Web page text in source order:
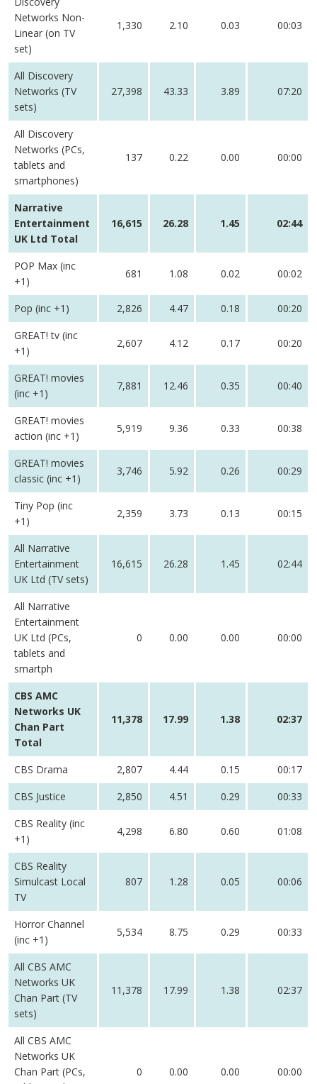
Networks Non-
Linear (on TV
set)
1,330 2.10 0.03 00:03
All Discovery
Networks (TV
sets)
27,398 43.33 3.89 07:20
All Discovery
Networks (PCs,
tablets and
smartphones)
137 0.22 0.00 00:00
Narrative
Entertainment
UK Ltd Total
16,615 26.28 1.45 02:44
POP Max (inc
+1)
681 1.08 0.02 00:02
Pop (inc +1) 2,826 4.47 0.18
00:20
GREAT! tv (inc
+1)
2,607 4.12 0.17 00:20
GREAT! movies
(inc +1)
7,881 12.46 0.35 00:40
GREAT! movies
action (inc +1)
5,919 9.36 0.33 00:38
GREAT! movies
classic (inc +1)
3,746 5.92 0.26 00:29
Tiny Pop (inc
+1)
2,359 3.73 0.13 00:15
All Narrative
Entertainment
UK Ltd (TV sets)
16,615 26.28 1.45 02:44
All Narrative
Entertainment
UK Ltd (PCs,
tablets and
smartph
0 0.00 0.00 00:00
CBS AMC
Networks UK
Chan Part
Total
11,378 17.99 1.38 02:37
CBS Drama 2,807 4.44 0.15
00:17
CBS Justice
2,850 4.51 0.29
00:33
CBS Reality (inc
+1)
4,298 6.80 0.60 01:08
CBS Reality
Simulcast Local
TV
807 1.28 0.05 00:06
Horror Channel
(inc +1)
5,534 8.75 0.29 00:33
All CBS AMC
Networks UK
Chan Part (TV
sets)
11,378 17.99 1.38 02:37
All CBS AMC
Networks UK
Chan Part (PCs,
0 0.00 0.00 00:00